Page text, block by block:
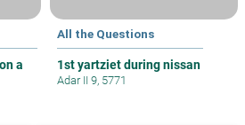
a
All the Questions
1st yartziet during nissan
Adar II 9, 5771